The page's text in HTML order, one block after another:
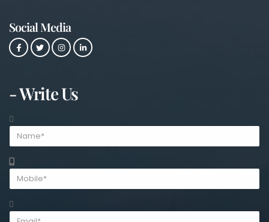
Social Media
- Write Us